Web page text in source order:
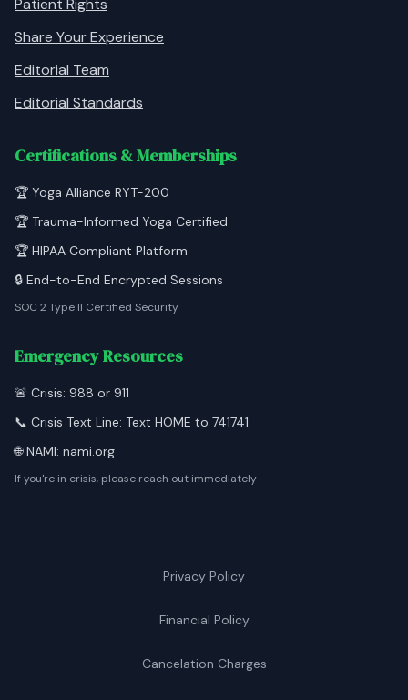
Patient Rights
Share Your Experience
Editorial Team
Editorial Standards
Certifications & Memberships
🏆 Yoga Alliance RYT-200
🏆 Trauma-Informed Yoga Certified
🏆 HIPAA Compliant Platform
🔒 End-to-End Encrypted Sessions
SOC 2 Type II Certified Security
Emergency Resources
🚨 Crisis: 988 or 911
📞 Crisis Text Line: Text HOME to 741741
🌐 NAMI: nami.org
If you're in crisis, please reach out immediately
Privacy Policy
Financial Policy
Cancelation Charges